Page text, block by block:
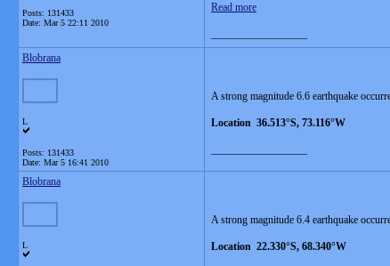
Posts: 131433
Date: Mar 5 22:11 2010
Read more
Blobrana
L
Posts: 131433
Date: Mar 5 16:41 2010
A strong magnitude 6.6 earthquake
Location 36.513°S, 73.116°W
Blobrana
L
A strong magnitude 6.4 earthquake
Location 22.330°S, 68.340°W